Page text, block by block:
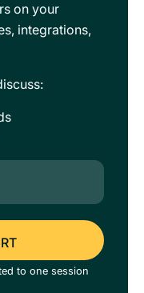
on your
integrations,
to one session